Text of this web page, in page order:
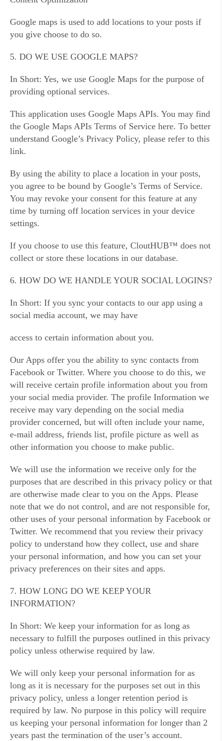
Google maps is used to add locations to your posts if
you give choose to do so.
5. DO WE USE GOOGLE MAPS?
In Short: Yes, we use Google Maps for the purpose of
providing optional services.
This application uses Google Maps APIs. You may find
the Google Maps APIs Terms of Service here. To better
understand Google’s Privacy Policy, please refer to this
link.
By using the ability to place a location in your posts,
you agree to be bound by Google’s Terms of Service.
You may revoke your consent for this feature at any
time by turning off location services in your device
settings.
If you choose to use this feature, CloutHUB™ does not
collect or store these locations in our database.
6. HOW DO WE HANDLE YOUR SOCIAL LOGINS?
In Short: If you sync your contacts to our app using a
social media account, we may have
access to certain information about you.
Our Apps offer you the ability to sync contacts from
Facebook or Twitter. Where you choose to do this, we
will receive certain profile information about you from
your social media provider. The profile Information we
receive may vary depending on the social media
provider concerned, but will often include your name,
e-mail address, friends list, profile picture as well as
other information you choose to make public.
We will use the information we receive only for the
purposes that are described in this privacy policy or that
are otherwise made clear to you on the Apps. Please
note that we do not control, and are not responsible for,
other uses of your personal information by Facebook or
Twitter. We recommend that you review their privacy
policy to understand how they collect, use and share
your personal information, and how you can set your
privacy preferences on their sites and apps.
7. HOW LONG DO WE KEEP YOUR
INFORMATION?
In Short: We keep your information for as long as
necessary to fulfill the purposes outlined in this privacy
policy unless otherwise required by law.
We will only keep your personal information for as
long as it is necessary for the purposes set out in this
privacy policy, unless a longer retention period is
required by law. No purpose in this policy will require
us keeping your personal information for longer than 2
years past the termination of the user’s account.